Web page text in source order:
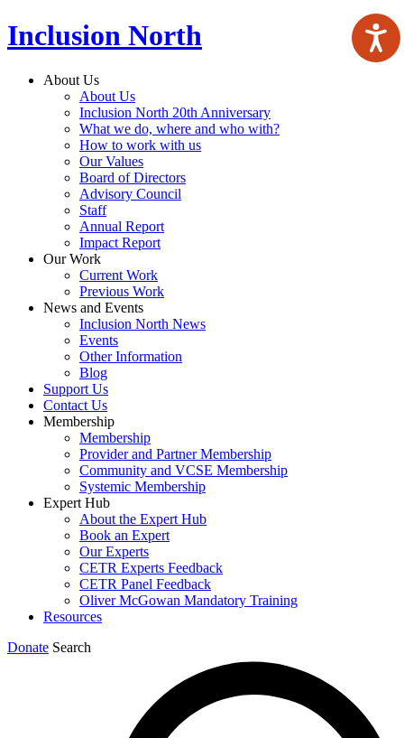
Inclusion North
About Us
About Us
Inclusion North 20th Anniversary
What we do, where and who with?
How to work with us
Our Values
Board of Directors
Advisory Council
Staff
Annual Report
Impact Report
Our Work
Current Work
Previous Work
News and Events
Inclusion North News
Events
Other Information
Blog
Support Us
Contact Us
Membership
Membership
Provider and Partner Membership
Community and VCSE Membership
Systemic Membership
Expert Hub
About the Expert Hub
Book an Expert
Our Experts
CETR Experts Feedback
CETR Panel Feedback
Oliver McGowan Mandatory Training
Resources
Donate Search